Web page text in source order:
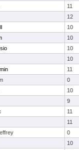
11
12
10
10
10
10
11
0
10
9
11
11
0
10